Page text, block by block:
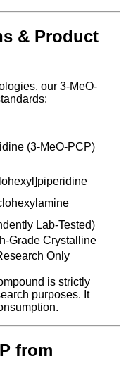
& Product
our 3-MeO-
(3-MeO-PCP)
Lab-Tested)
Grade Crystalline
Only
is strictly
purposes. It
from